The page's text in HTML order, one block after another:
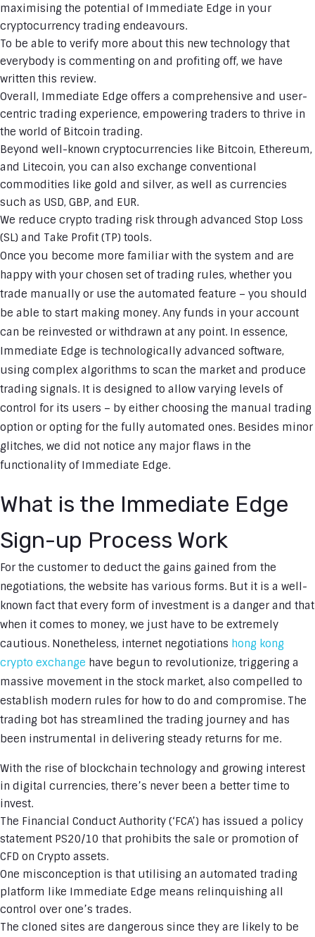
maximising the potential of Immediate Edge in your
cryptocurrency trading endeavours.
To be able to verify more about this new technology that
everybody is commenting on and profiting off, we have
written this review.
Overall, Immediate Edge offers a comprehensive and user-
centric trading experience, empowering traders to thrive in
the world of Bitcoin trading.
Beyond well-known cryptocurrencies like Bitcoin, Ethereum,
and Litecoin, you can also exchange conventional
commodities like gold and silver, as well as currencies
such as USD, GBP, and EUR.
We reduce crypto trading risk through advanced Stop Loss
(SL) and Take Profit (TP) tools.
Once you become more familiar with the system and are
happy with your chosen set of trading rules, whether you
trade manually or use the automated feature – you should
be able to start making money. Any funds in your account
can be reinvested or withdrawn at any point. In essence,
Immediate Edge is technologically advanced software,
using complex algorithms to scan the market and produce
trading signals. It is designed to allow varying levels of
control for its users – by either choosing the manual trading
option or opting for the fully automated ones. Besides minor
glitches, we did not notice any major flaws in the
functionality of Immediate Edge.
What is the Immediate Edge
Sign-up Process Work
For the customer to deduct the gains gained from the
negotiations, the website has various forms. But it is a well-
known fact that every form of investment is a danger and that
when it comes to money, we just have to be extremely
cautious. Nonetheless, internet negotiations hong kong
crypto exchange have begun to revolutionize, triggering a
massive movement in the stock market, also compelled to
establish modern rules for how to do and compromise. The
trading bot has streamlined the trading journey and has
been instrumental in delivering steady returns for me.
With the rise of blockchain technology and growing interest
in digital currencies, there’s never been a better time to
invest.
The Financial Conduct Authority (‘FCA’) has issued a policy
statement PS20/10 that prohibits the sale or promotion of
CFD on Crypto assets.
One misconception is that utilising an automated trading
platform like Immediate Edge means relinquishing all
control over one’s trades.
The cloned sites are dangerous since they are likely to be